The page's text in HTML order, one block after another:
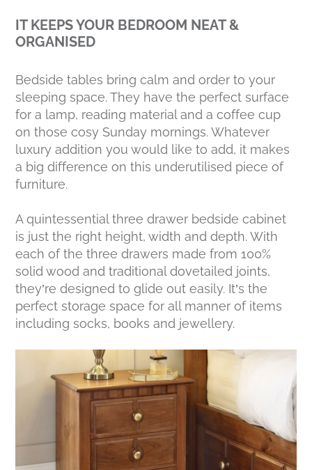
IT KEEPS YOUR BEDROOM NEAT &
ORGANISED
Bedside tables bring calm and order to your
sleeping space. They have the perfect surface
for a lamp, reading material and a coffee cup
on those cosy Sunday mornings. Whatever
luxury addition you would like to add, it makes
a big difference on this underutilised piece of
furniture.
A quintessential three drawer bedside cabinet
is just the right height, width and depth. With
each of the three drawers made from 100%
solid wood and traditional dovetailed joints,
they’re designed to glide out easily. It’s the
perfect storage space for all manner of items
including socks, books and jewellery.